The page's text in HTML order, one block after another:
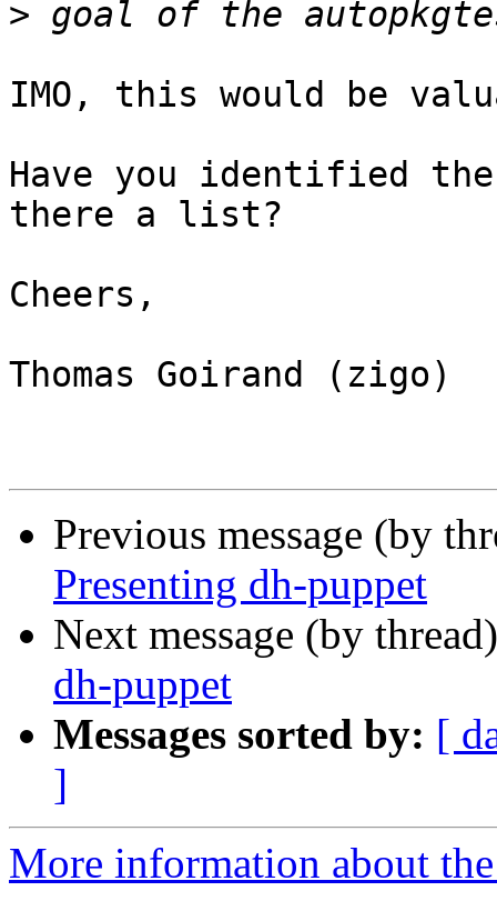
>
IMO, this would be
Have you identified the
there a list?
Cheers,
Thomas Goirand (zigo)
Previous message (by
Presenting dh-puppet
Next message (by
dh-puppet
Messages sorted by: [
]
More information about